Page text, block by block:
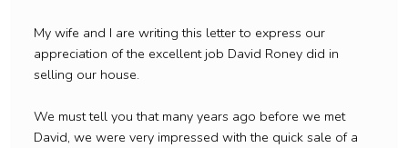
My wife and I are writing this letter to express our
appreciation of the excellent job David Roney did in
selling our house.
We must tell you that many years ago before we met
David, we were very impressed with the quick sale of a